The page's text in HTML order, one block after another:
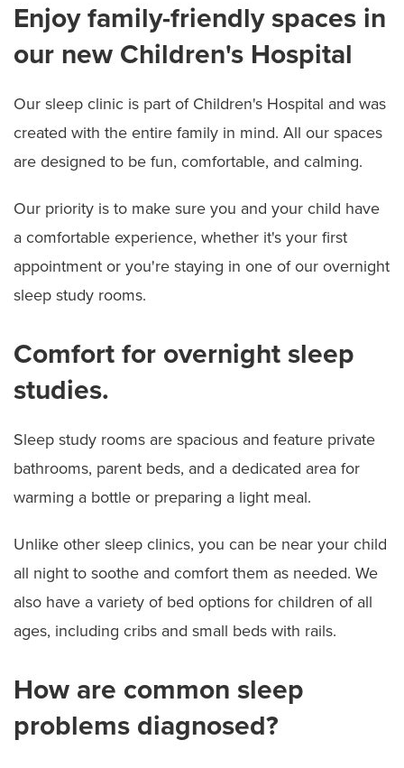
Enjoy family-friendly spaces in
our new Children's Hospital
Our sleep clinic is part of Children's Hospital and was
created with the entire family in mind. All our spaces
are designed to be fun, comfortable, and calming.
Our priority is to make sure you and your child have
a comfortable experience, whether it's your first
appointment or you're staying in one of our overnight
sleep study rooms.
Comfort for overnight sleep
studies.
Sleep study rooms are spacious and feature private
bathrooms, parent beds, and a dedicated area for
warming a bottle or preparing a light meal.
Unlike other sleep clinics, you can be near your child
all night to soothe and comfort them as needed. We
also have a variety of bed options for children of all
ages, including cribs and small beds with rails.
How are common sleep
problems diagnosed?